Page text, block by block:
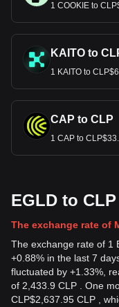
1 COOKIE to
KAITO to
1 KAITO to
CAP to CLP
1 CAP to
EGLD to
The exchange rate of
The exchange rate of 1
+0.88% in the last 7
fluctuated by +1.33%,
of 2,433.9 CLP . One
CLP$2,637.95 CLP ,